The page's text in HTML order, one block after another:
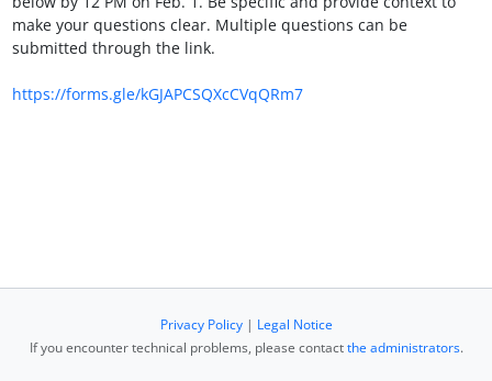
make your questions clear. Multiple questions can be
submitted through the link.
https://forms.gle/kGJAPCSQXcCVqQRm7
Privacy Policy| Legal Notice
If you encounter technical problems, please contactthe administrators.